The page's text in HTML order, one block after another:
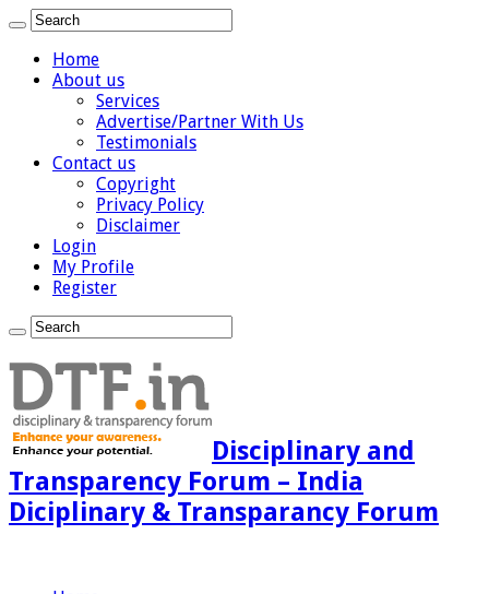
Home
About us
Services
Advertise/Partner With Us
Testimonials
Contact us
Copyright
Privacy Policy
Disclaimer
Login
My Profile
Register
Disciplinary and
Transparency Forum – India
Diciplinary & Transparancy Forum